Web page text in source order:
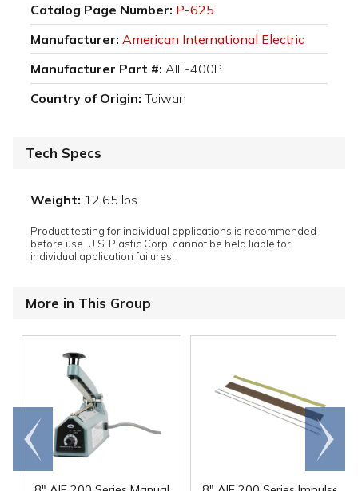
Catalog Page Number: P-625
Manufacturer: American International Electric
Manufacturer Part #: AIE-400P
Country of Origin: Taiwan
Tech Specs
Weight: 12.65 lbs
Product testing for individual applications is recommended
before use. U.S. Plastic Corp. cannot be held liable for
individual application failures.
More in This Group
Go to
end
Scroll
right